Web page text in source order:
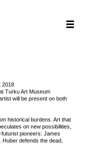
2018
Turku Art Museum
will be present on both
historical burdens. Art that
on new possibilities,
pioneers: James
defends the dead,